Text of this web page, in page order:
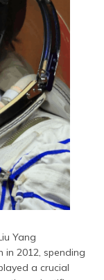
Yang
in 2012, spending
a crucial